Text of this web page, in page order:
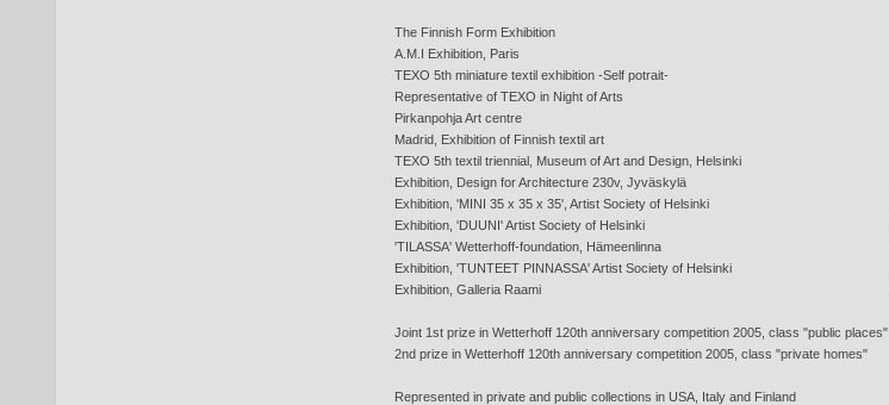
The Finnish Form Exhibition
A.M.I Exhibition, Paris
TEXO 5th miniature textil exhibition -Self potrait-
Representative of TEXO in Night of Arts
Pirkanpohja Art centre
Madrid, Exhibition of Finnish textil art
TEXO 5th textil triennial, Museum of Art and Design, Helsinki
Exhibition, Design for Architecture 230v, Jyväskylä
Exhibition, 'MINI 35 x 35 x 35', Artist Society of Helsinki
Exhibition, 'DUUNI' Artist Society of Helsinki
'TILASSA' Wetterhoff-foundation, Hämeenlinna
Exhibition, 'TUNTEET PINNASSA' Artist Society of Helsinki
Exhibition, Galleria Raami
Joint 1st prize in Wetterhoff 120th anniversary competition 2005, class "public places"
2nd prize in Wetterhoff 120th anniversary competition 2005, class "private homes"
Represented in private and public collections in USA, Italy and Finland